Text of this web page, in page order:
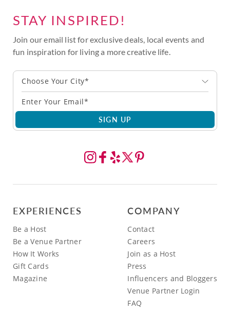
STAY INSPIRED!
Join our email list for exclusive deals, local events and
fun inspiration for living a more creative life.
Choose Your City*
SIGN UP
EXPERIENCES
Be a Host
Be a Venue Partner
How It Works
Gift Cards
Magazine
COMPANY
Contact
Careers
Join as a Host
Press
Influencers and Bloggers
Venue Partner Login
FAQ